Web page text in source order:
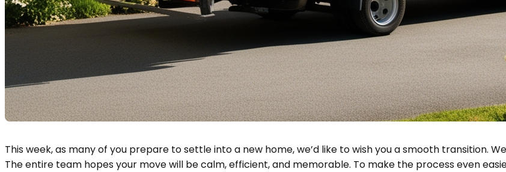
This week, as many of you prepare to settle into a new home, we’d like to wish you a smooth transition.
The entire team hopes your move will be calm, efficient, and memorable. To make the process even